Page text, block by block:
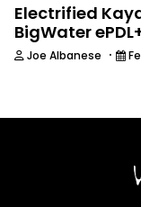
Electrified
BigWater
Joe Albanese ·